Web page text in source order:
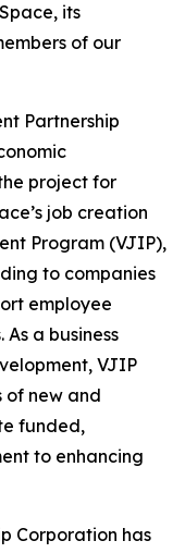
its
of our
Partnership
project for
job creation
Program (VJIP),
to companies
employee
a business
VJIP
of new and
funded,
to enhancing
Corporation has